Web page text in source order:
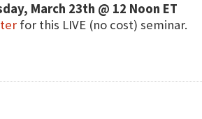
March 23th @ 12 Noon ET
for this LIVE (no cost) seminar.